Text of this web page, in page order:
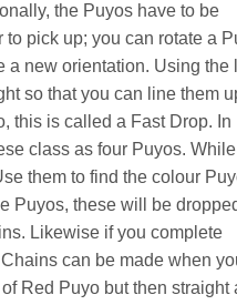
the Puyos have to be
pick up; you can rotate a
a new orientation. Using the
so that you can line them
this is called a Fast Drop. In
class as four Puyos.
them to find the colour
Puyos, these will be
Likewise if you complete
can be made when
Red Puyo but then straight